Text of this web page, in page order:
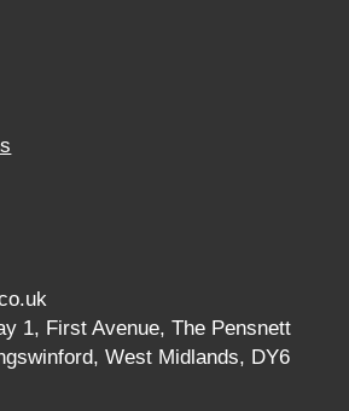
1, First Avenue, The Pensnett
West Midlands, DY6